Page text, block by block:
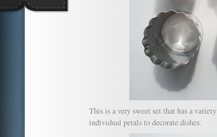
This is a very sweet set that has a
individual petals to decorate dishes.